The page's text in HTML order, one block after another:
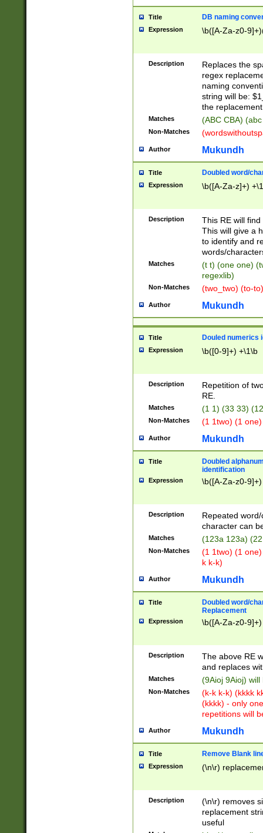
Title DB naming
Expression \b([A-Za-z0-
Description
Replaces the
regex
naming
string will be:
the
Matches (ABC CBA)
Non-Matches
Author Mukundh
Title Doubled word/
Expression \b([A-Za-z]+)
Description
This RE will
This will give a
to identify and
words/
Matches
(t t) (one one)
regexlib)
Non-Matches (two_two) (to-
Author Mukundh
Title Douled numerics
Expression \b([0-9]+) +\1\b
Description
Repetition of
RE.
Matches (1 1) (33 33)
Non-Matches (1 1two) (1
Author Mukundh
Title
Doubled
identification
Expression \b([A-Za-z0-
Description
Repeated
character can
Matches (123a 123a)
Non-Matches
(1 1two) (1
k k-k)
Author Mukundh
Title
Doubled word/
Replacement
Expression \b([A-Za-z0-
Description
The above RE
and replaces
Matches (9Aioj 9Aioj)
Non-Matches
(k-k k-k) (kkkk
(kkkk) - only
repetitions will
Author Mukundh
Title Remove Blank
Expression (\n\r)
Description
(\n\r) removes
replacement
useful